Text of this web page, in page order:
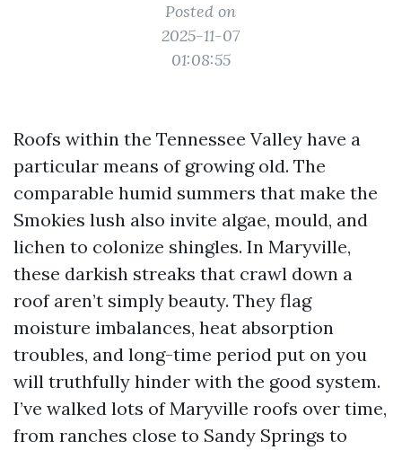
Posted on
2025-11-07
01:08:55
Roofs within the Tennessee Valley have a
particular means of growing old. The
comparable humid summers that make the
Smokies lush also invite algae, mould, and
lichen to colonize shingles. In Maryville,
these darkish streaks that crawl down a
roof aren’t simply beauty. They flag
moisture imbalances, heat absorption
troubles, and long-time period put on you
will truthfully hinder with the good system.
I’ve walked lots of Maryville roofs over time,
from ranches close to Sandy Springs to